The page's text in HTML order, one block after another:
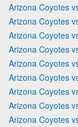
Arizona Coyotes
Arizona Coyotes
Arizona Coyotes
Arizona Coyotes
Arizona Coyotes
Arizona Coyotes
Arizona Coyotes
Arizona Coyotes
Arizona Coyotes